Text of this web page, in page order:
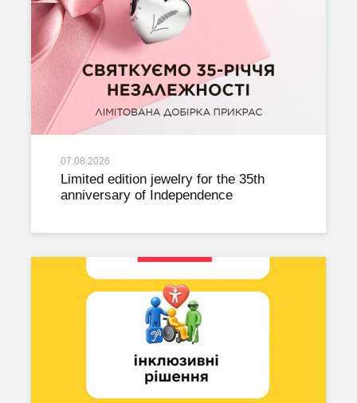
07.08.2026
Limited edition jewelry for the 35th
anniversary of Independence